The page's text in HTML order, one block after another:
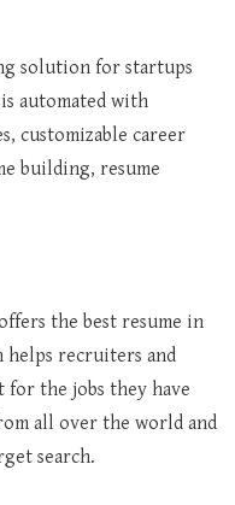
solution for startups
is automated with
customizable career
building, resume
the best resume in
helps recruiters and
the jobs they have
all over the world and
search.